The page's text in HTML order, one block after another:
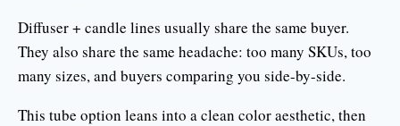
Diffuser + candle lines usually share the same buyer.
They also share the same headache: too many SKUs, too
many sizes, and buyers comparing you side-by-side.
This tube option leans into a clean color aesthetic, then